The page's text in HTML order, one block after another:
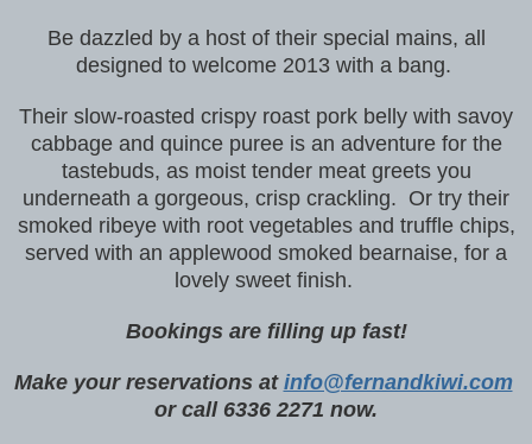
Be dazzled by a host of their special mains, all
designed to welcome 2013 with a bang.
Their slow-roasted crispy roast pork belly with savoy
cabbage and quince puree is an adventure for the
tastebuds, as moist tender meat greets you
underneath a gorgeous, crisp crackling. Or try their
smoked ribeye with root vegetables and truffle chips,
served with an applewood smoked bearnaise, for a
lovely sweet finish.
Bookings are filling up fast!
Make your reservations at info@fernandkiwi.com
or call 6336 2271 now.